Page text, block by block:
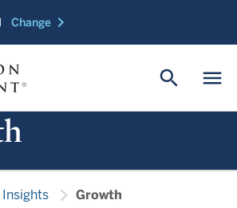
Change chevron_right
menu
search
chevron_right Growth